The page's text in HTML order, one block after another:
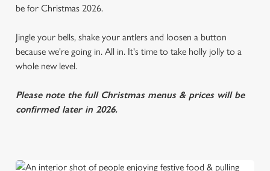
be for Christmas 2026.
Jingle your bells, shake your antlers and loosen a button
because we're going in. All in. It's time to take holly jolly to a
whole new level.
Please note the full Christmas menus & prices will be
confirmed later in 2026.